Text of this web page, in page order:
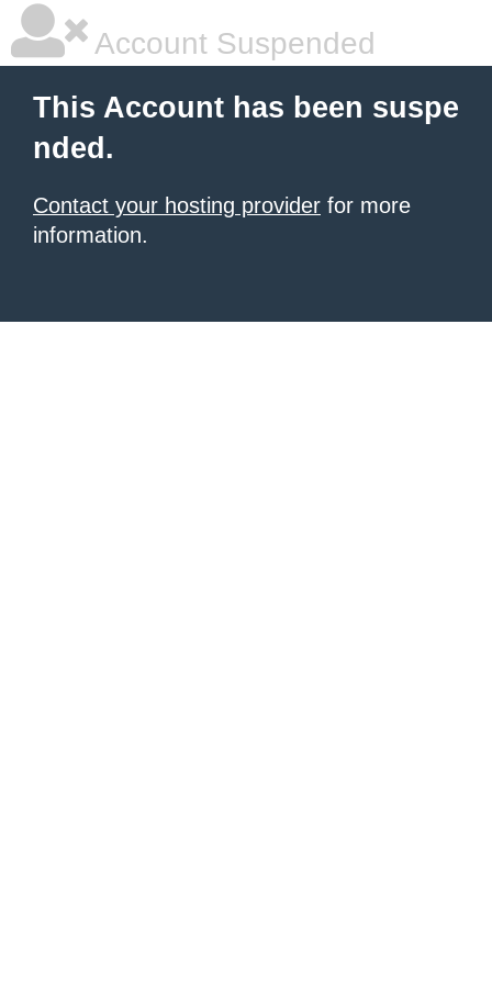
Account Suspended
This Account has been suspe
nded.
Contact your hosting provider for more
information.